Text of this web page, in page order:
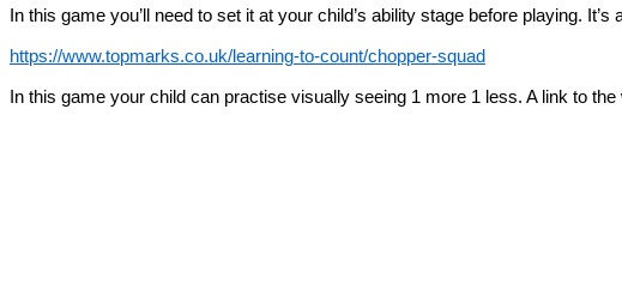
In this game you’ll need to set it at your child’s ability stage before playing.
https://www.topmarks.co.uk/learning-to-count/chopper-squad
In this game your child can practise visually seeing 1 more 1 less. A link to